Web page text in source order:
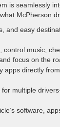
is seamlessly
McPherson
and easy
music,
focus on the
apps directly
multiple
software,